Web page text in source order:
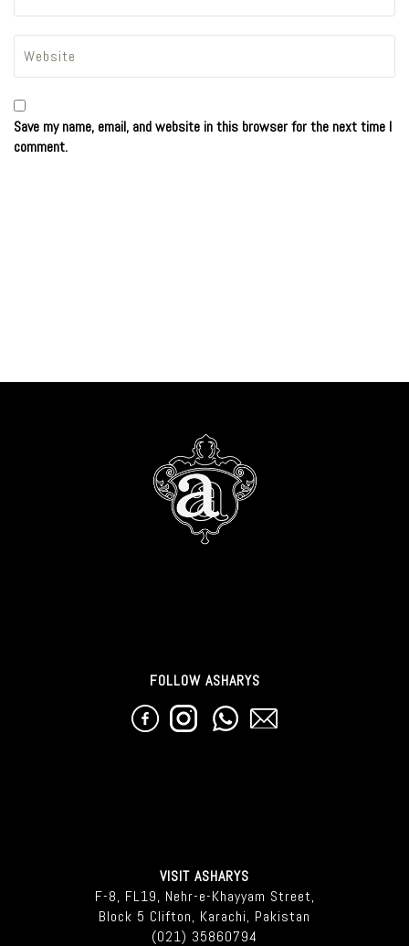
Save my name, email, and website in this browser for the next time I
comment.
FOLLOW ASHARYS
VISIT ASHARYS
F-8, FL19, Nehr-e-Khayyam Street,
Block 5 Clifton, Karachi, Pakistan
(021) 35860794